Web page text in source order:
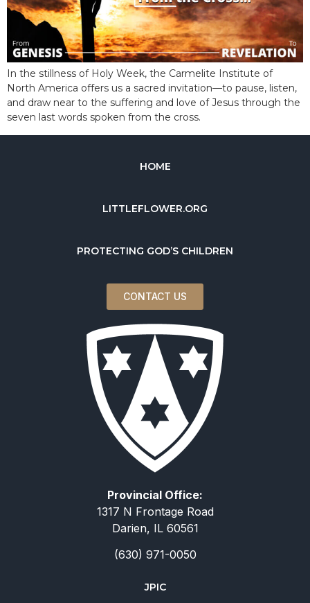
In the stillness of Holy Week, the Carmelite Institute of
North America offers us a sacred invitation—to pause, listen,
and draw near to the suffering and love of Jesus through the
seven last words spoken from the cross.
HOME
LITTLEFLOWER.ORG
PROTECTING GOD’S CHILDREN
CONTACT US
Provincial Office:
1317 N Frontage Road
Darien, IL 60561
(630) 971-0050
JPIC